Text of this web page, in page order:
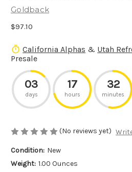
Goldback
$97.10
California Alphas & Utah
Presale
03
days
17
hours
32
minutes
(No reviews yet)
Condition: New
Weight: 1.00 Ounces